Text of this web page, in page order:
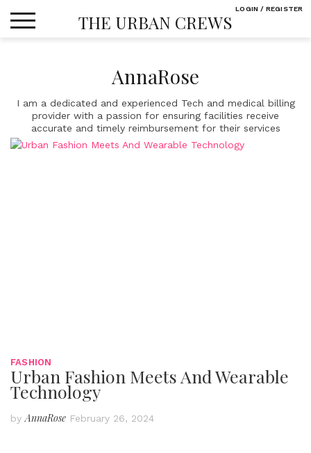
THE URBAN CREWS
AnnaRose
I am a dedicated and experienced Tech and medical billing
provider with a passion for ensuring facilities receive
accurate and timely reimbursement for their services
FASHION
Urban Fashion Meets And Wearable
Technology
by AnnaRose February 26, 2024
LOGIN / REGISTER